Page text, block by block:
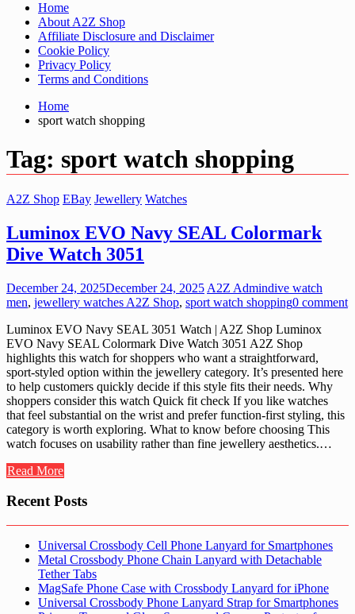
Home
About A2Z Shop
Affiliate Disclosure and Disclaimer
Cookie Policy
Privacy Policy
Terms and Conditions
Home
sport watch shopping
Tag: sport watch shopping
A2Z Shop EBay Jewellery Watches
Luminox EVO Navy SEAL Colormark
Dive Watch 3051
December 24, 2025December 24, 2025 A2Z Admindive watch
men, jewellery watches A2Z Shop, sport watch shopping0 comment
Luminox EVO Navy SEAL 3051 Watch | A2Z Shop Luminox
EVO Navy SEAL Colormark Dive Watch 3051 A2Z Shop
highlights this watch for shoppers who want a straightforward,
sport-styled option within the jewellery category. It’s presented here
to help customers quickly decide if this style fits their needs. Why
shoppers consider this watch Quick fit check If you like watches
that feel substantial on the wrist and prefer function-first styling, this
category is worth exploring. What to know before choosing This
watch focuses on usability rather than fine jewellery aesthetics.…
Read More
Recent Posts
Universal Crossbody Cell Phone Lanyard for Smartphones
Metal Crossbody Phone Chain Lanyard with Detachable
Tether Tabs
MagSafe Phone Case with Crossbody Lanyard for iPhone
Universal Crossbody Phone Lanyard Strap for Smartphones